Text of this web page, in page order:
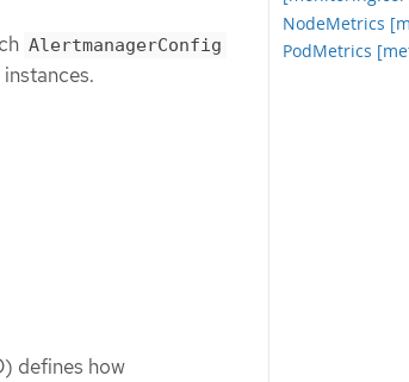
NodeMetrics
PodMetrics
AlertmanagerConfig
defines how